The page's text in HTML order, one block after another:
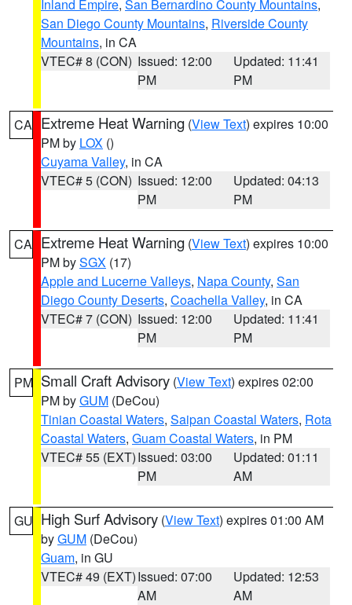
Inland Empire, San Bernardino County Mountains,
San Diego County Mountains, Riverside County
Mountains, in CA
VTEC# 8 (CON) Issued: 12:00
PM
Updated: 11:41
PM
CA Extreme Heat Warning (View Text) expires 10:00
PM by LOX ()
Cuyama Valley, in CA
VTEC# 5 (CON) Issued: 12:00
PM
Updated: 04:13
PM
CA Extreme Heat Warning (View Text) expires 10:00
PM bySGX (17)
Apple and Lucerne Valleys, Napa County, San
Diego County Deserts, Coachella Valley, in CA
VTEC# 7 (CON) Issued: 12:00
PM
Updated: 11:41
PM
PM Small Craft Advisory (View Text) expires 02:00
PM byGUM (DeCou)
Tinian Coastal Waters, Saipan Coastal Waters, Rota
Coastal Waters, Guam Coastal Waters, in PM
VTEC# 55 (EXT)Issued: 03:00
PM
Updated: 01:11
AM
GU High Surf Advisory (View Text) expires 01:00 AM
byGUM (DeCou)
Guam, in GU
VTEC# 49 (EXT)Issued: 07:00
AM
Updated: 12:53
AM